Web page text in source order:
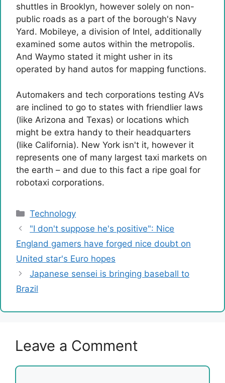
shuttles in Brooklyn, however solely on non-
public roads as a part of the borough's Navy
Yard. Mobileye, a division of Intel, additionally
examined some autos within the metropolis.
And Waymo stated it might usher in its
operated by hand autos for mapping functions.
Automakers and tech corporations testing AVs
are inclined to go to states with friendlier laws
(like Arizona and Texas) or locations which
might be extra handy to their headquarters
(like California). New York isn't it, however it
represents one of many largest taxi markets on
the earth – and due to this fact a ripe goal for
robotaxi corporations.
Categories
Technology
"I don't suppose he's positive": Nice
England gamers have forged nice doubt on
United star's Euro hopes
Japanese sensei is bringing baseball to
Brazil
Leave a Comment
Comment